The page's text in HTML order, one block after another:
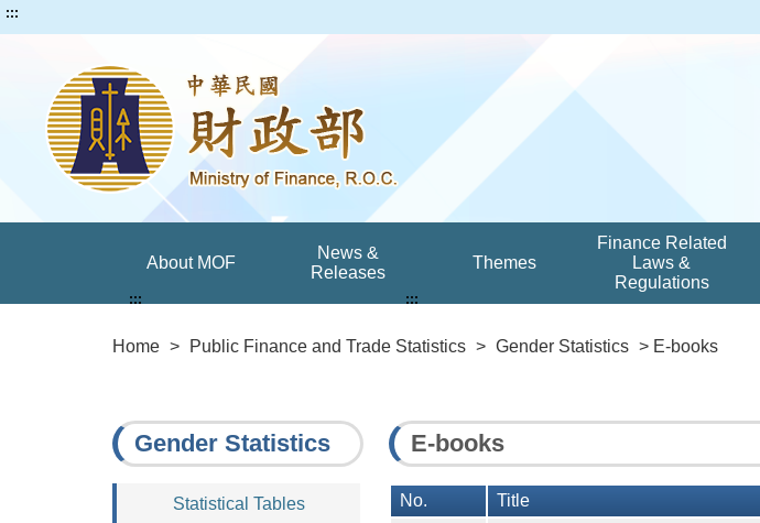
:::
About MOF
News &
Releases
Themes
Finance Related
Laws &
Regulations
Home > Public Finance and Trade Statistics > Gender Statistics > E-books
:::
Gender Statistics
Statistical Tables
:::
E-books
No. Title